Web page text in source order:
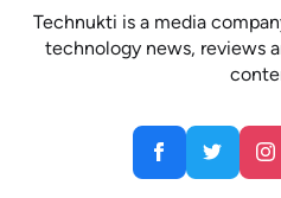
Technukti is a media
technology news, reviews